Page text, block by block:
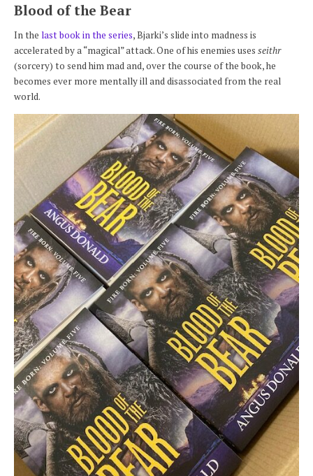
Blood of the Bear
In the last book in the series, Bjarki’s slide into madness is
accelerated by a “magical” attack. One of his enemies uses seithr
(sorcery) to send him mad and, over the course of the book, he
becomes ever more mentally ill and disassociated from the real
world.